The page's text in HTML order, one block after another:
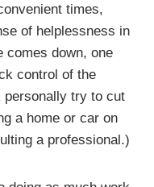
times,
of helplessness in
comes down, one
control of the
personally try to cut
a home or car on
a professional.)